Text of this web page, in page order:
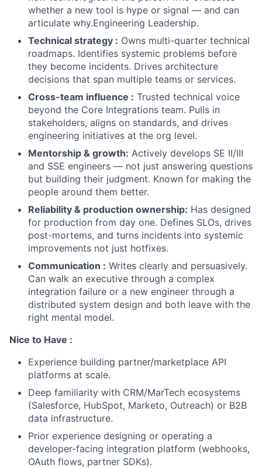
whether a new tool is hype or signal — and can
articulate why.Engineering Leadership.
Technical strategy : Owns multi-quarter technical
roadmaps. Identifies systemic problems before
they become incidents. Drives architecture
decisions that span multiple teams or services.
Cross-team influence : Trusted technical voice
beyond the Core Integrations team. Pulls in
stakeholders, aligns on standards, and drives
engineering initiatives at the org level.
Mentorship & growth: Actively develops SE II/III
and SSE engineers — not just answering questions
but building their judgment. Known for making the
people around them better.
Reliability & production ownership: Has designed
for production from day one. Defines SLOs, drives
post-mortems, and turns incidents into systemic
improvements not just hotfixes.
Communication : Writes clearly and persuasively.
Can walk an executive through a complex
integration failure or a new engineer through a
distributed system design and both leave with the
right mental model.
Nice to Have :
Experience building partner/marketplace API
platforms at scale.
Deep familiarity with CRM/MarTech ecosystems
(Salesforce, HubSpot, Marketo, Outreach) or B2B
data infrastructure.
Prior experience designing or operating a
developer-facing integration platform (webhooks,
OAuth flows, partner SDKs).